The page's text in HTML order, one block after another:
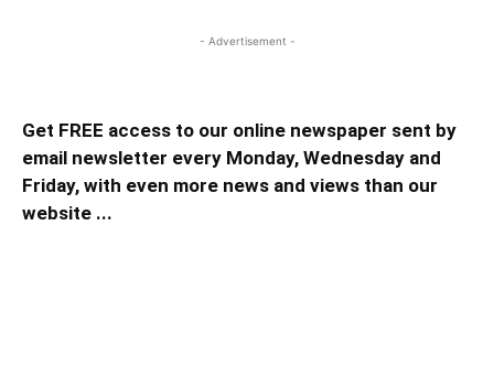
- Advertisement -
Get FREE access to our online newspaper sent by
email newsletter every Monday, Wednesday and
Friday, with even more news and views than our
website ...